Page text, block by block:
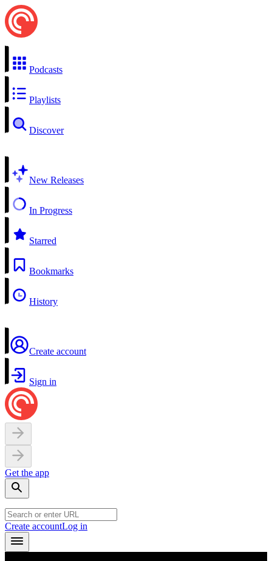
Podcasts
Playlists
Discover
New Releases
In Progress
Starred
Bookmarks
History
Create account
Sign in
Get the app
Create accountLog in